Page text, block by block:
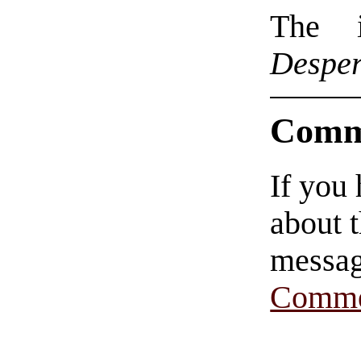
The
If you
about